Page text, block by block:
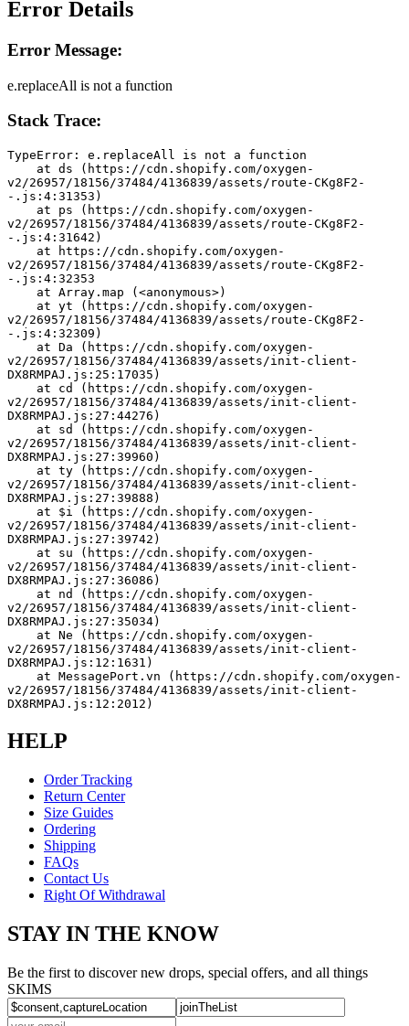
Error Details
Error Message:
e.replaceAll is not a function
Stack Trace:
TypeError: e.replaceAll is not a function
v2/26957/18156/37484/4136839/assets/route-CKg8F2-
-.js:4:31353)
v2/26957/18156/37484/4136839/assets/route-CKg8F2-
-.js:4:31642)
v2/26957/18156/37484/4136839/assets/route-CKg8F2-
-.js:4:32353
    at Array.map (<anonymous>)
v2/26957/18156/37484/4136839/assets/route-CKg8F2-
-.js:4:32309)
v2/26957/18156/37484/4136839/assets/init-client-
DX8RMPAJ.js:25:17035)
v2/26957/18156/37484/4136839/assets/init-client-
DX8RMPAJ.js:27:44276)
v2/26957/18156/37484/4136839/assets/init-client-
DX8RMPAJ.js:27:39960)
v2/26957/18156/37484/4136839/assets/init-client-
DX8RMPAJ.js:27:39888)
v2/26957/18156/37484/4136839/assets/init-client-
DX8RMPAJ.js:27:39742)
v2/26957/18156/37484/4136839/assets/init-client-
DX8RMPAJ.js:27:36086)
v2/26957/18156/37484/4136839/assets/init-client-
DX8RMPAJ.js:27:35034)
v2/26957/18156/37484/4136839/assets/init-client-
DX8RMPAJ.js:12:1631)
v2/26957/18156/37484/4136839/assets/init-client-
DX8RMPAJ.js:12:2012)
HELP
Order Tracking
Return Center
Size Guides
Ordering
Shipping
FAQs
Contact Us
Right Of Withdrawal
STAY IN THE KNOW
Be the first to discover new drops, special offers, and all things
SKIMS